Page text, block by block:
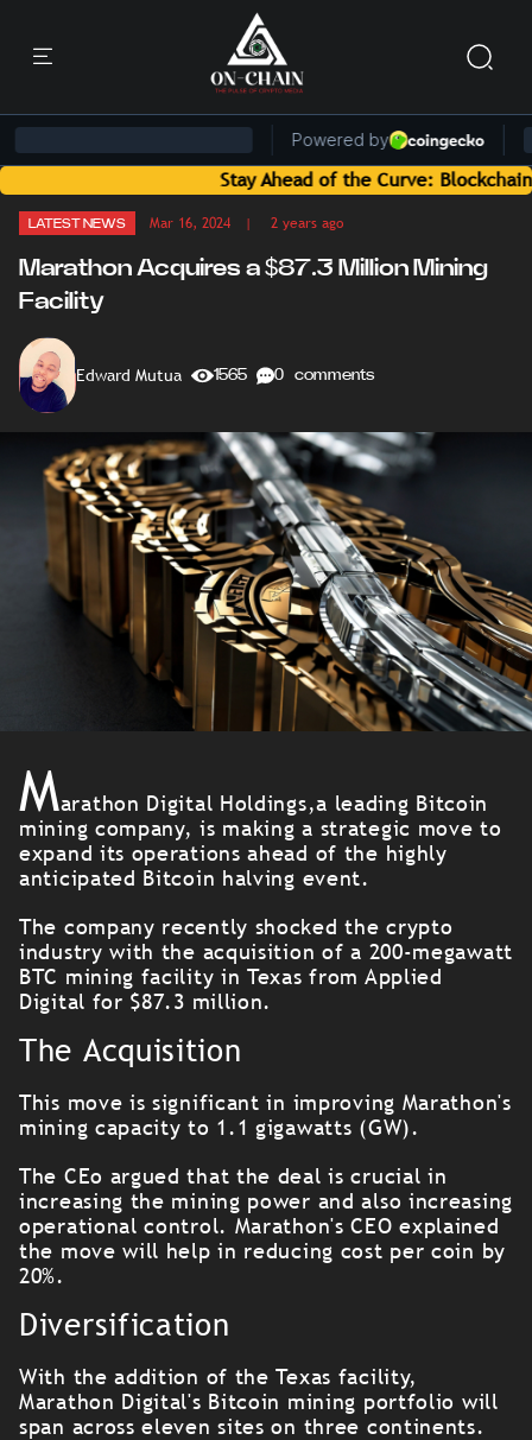
Stay Ahead of the Curve: Blockchain News
LATEST NEWS Mar 16, 2024 | 2 years ago
Marathon Acquires a $87.3 Million Mining
Facility
Edward Mutua 1565 0 comments
Marathon Digital Holdings,a leading Bitcoin
mining company, is making a strategic move to
expand its operations ahead of the highly
anticipated Bitcoin halving event.
The company recently shocked the crypto
industry with the acquisition of a 200-megawatt
BTC mining facility in Texas from Applied
Digital for $87.3 million.
The Acquisition
This move is significant in improving Marathon's
mining capacity to 1.1 gigawatts (GW).
The CEo argued that the deal is crucial in
increasing the mining power and also increasing
operational control. Marathon's CEO explained
the move will help in reducing cost per coin by
20%.
Diversification
With the addition of the Texas facility,
Marathon Digital's Bitcoin mining portfolio will
span across eleven sites on three continents.